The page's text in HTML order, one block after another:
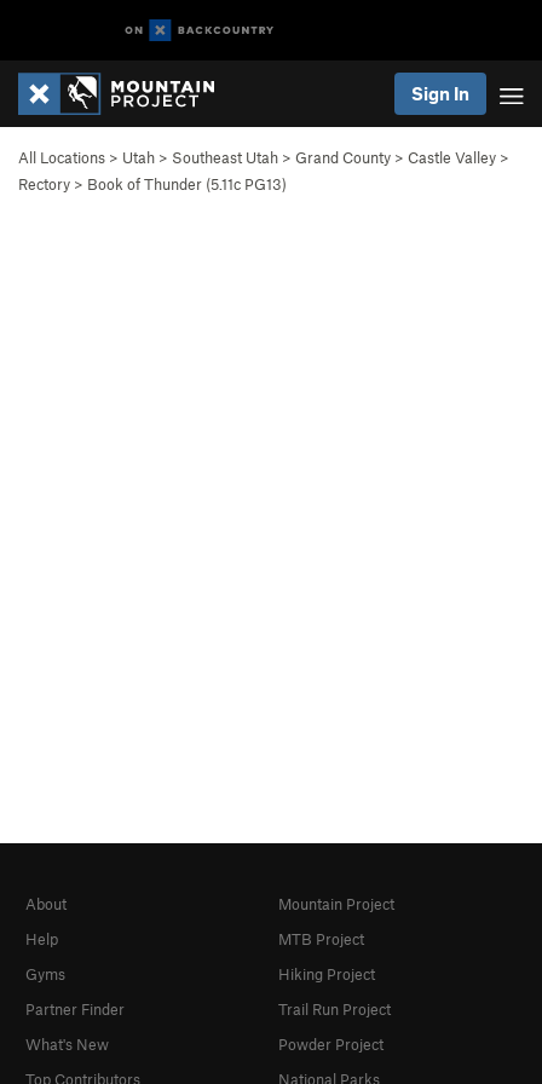
Sign In
All Locations > Utah > Southeast Utah > Grand County > Castle Valley >
Rectory > Book of Thunder (5.11c PG13)
About
Help
Gyms
Partner Finder
What's New
Top Contributors
Mountain Project
MTB Project
Hiking Project
Trail Run Project
Powder Project
National Parks